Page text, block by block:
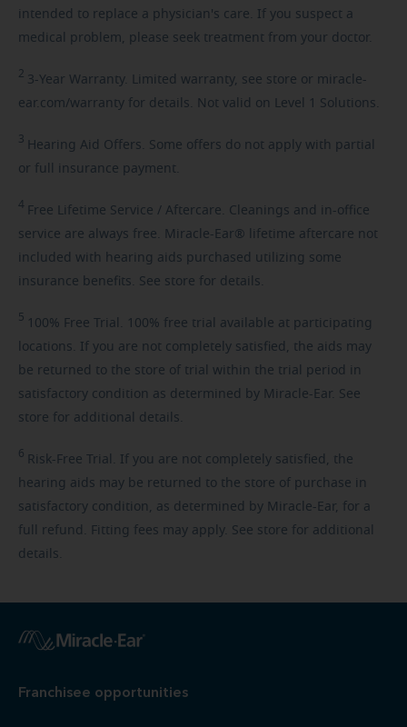
intended to replace a physician's care. If you suspect a
medical problem, please seek treatment from your doctor.
2 3-Year Warranty. Limited warranty, see store or miracle-
ear.com/warranty for details. Not valid on Level 1 Solutions.
3 Hearing Aid Offers. Some offers do not apply with partial
or full insurance payment.
4 Free Lifetime Service / Aftercare. Cleanings and in-office
service are always free. Miracle-Ear® lifetime aftercare not
included with hearing aids purchased utilizing some
insurance benefits. See store for details.
5 100% Free Trial. 100% free trial available at participating
locations. If you are not completely satisfied, the aids may
be returned to the store of trial within the trial period in
satisfactory condition as determined by Miracle-Ear. See
store for additional details.
6 Risk-Free Trial. If you are not completely satisfied, the
hearing aids may be returned to the store of purchase in
satisfactory condition, as determined by Miracle-Ear, for a
full refund. Fitting fees may apply. See store for additional
details.
Franchisee opportunities